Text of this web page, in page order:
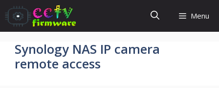
Skip
to
content
Menu
Synology NAS IP camera
remote access